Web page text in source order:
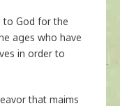
to God for the
ages who have
in order to
that maims